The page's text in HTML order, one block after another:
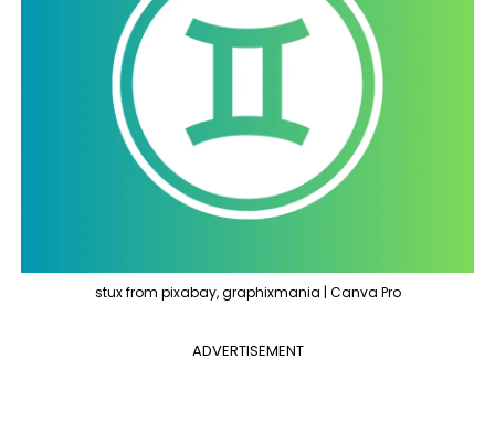
stux from pixabay, graphixmania | Canva Pro
ADVERTISEMENT